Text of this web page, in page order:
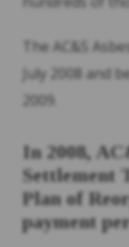
The AC&S
July 2008 and
2009.
In 2008,
Settlement
Plan of
payment